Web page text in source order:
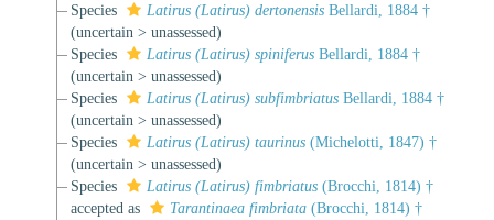
Species
Latirus (Latirus) dertonensisBellardi, 1884 †
(uncertain > unassessed)
Species
Latirus (Latirus) spiniferusBellardi, 1884 †
(uncertain > unassessed)
Species
Latirus (Latirus) subfimbriatusBellardi, 1884 †
(uncertain > unassessed)
Species
Latirus (Latirus) taurinus(Michelotti, 1847) †
(uncertain > unassessed)
Species
Latirus (Latirus) fimbriatus(Brocchi, 1814) †
accepted as
Tarantinaea fimbriata(Brocchi, 1814) †